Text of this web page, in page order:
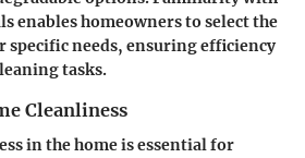
enables homeowners to select the
needs, ensuring efficiency
tasks.
Cleanliness
in the home is essential for